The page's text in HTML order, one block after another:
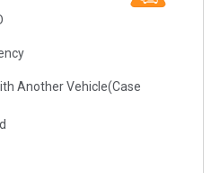
Another Vehicle(Case